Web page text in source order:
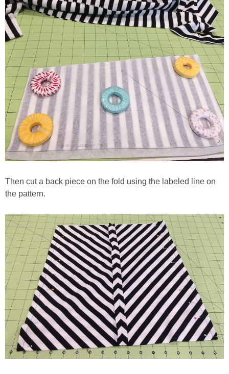
Then cut a back piece on the fold using the labeled line on
the pattern.